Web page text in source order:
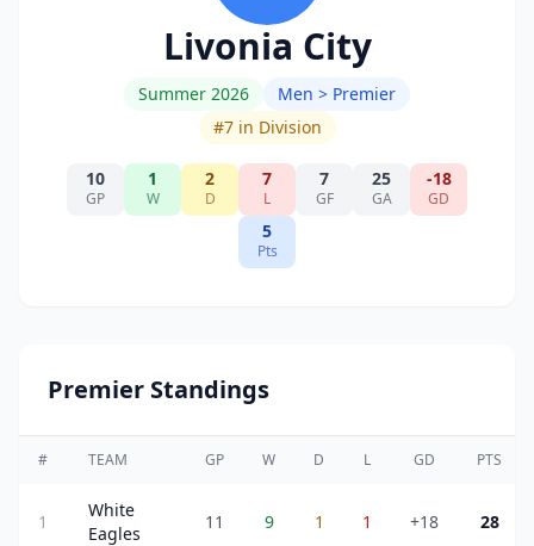
Livonia City
Summer 2026
Men > Premier
#7in Division
10
GP
1
W
2
D
7
L
7
GF
25
GA
-18
GD
5
Pts
Premier Standings
# TEAM GP W D L GD PTS
1
White
Eagles
11 9 1 1 +18 28